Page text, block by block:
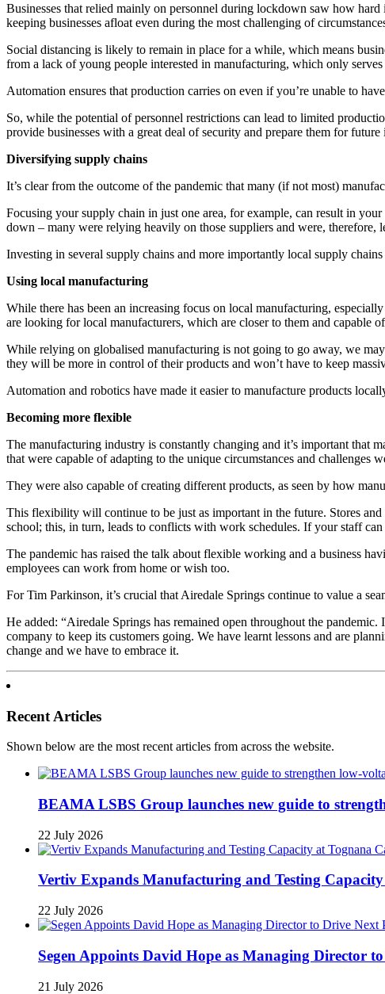
Businesses that relied mainly on personnel during lockdown saw how
keeping businesses afloat even during the most challenging of
Social distancing is likely to remain in place for a while, which means
from a lack of young people interested in manufacturing, which only
Automation ensures that production carries on even if you’re unable to
So, while the potential of personnel restrictions can lead to limited
provide businesses with a great deal of security and prepare them for future
Diversifying supply chains
It’s clear from the outcome of the pandemic that many (if not most)
Focusing your supply chain in just one area, for example, can result in
down – many were relying heavily on those suppliers and were,
Investing in several supply chains and more importantly local supply
Using local manufacturing
While there has been an increasing focus on local manufacturing,
are looking for local manufacturers, which are closer to them and capable
While relying on globalised manufacturing is not going to go away, we
they will be more in control of their products and won’t have to keep
Automation and robotics have made it easier to manufacture products
Becoming more flexible
The manufacturing industry is constantly changing and it’s important that
that were capable of adapting to the unique circumstances and challenges
They were also capable of creating different products, as seen by how
This flexibility will continue to be just as important in the future. Stores
school; this, in turn, leads to conflicts with work schedules. If your staff
The pandemic has raised the talk about flexible working and a business
employees can work from home or wish too.
For Tim Parkinson, it’s crucial that Airedale Springs continue to value a
He added: “Airedale Springs has remained open throughout the
company to keep its customers going. We have learnt lessons and are
change and we have to embrace it.
Recent Articles
Shown below are the most recent articles from across the website.
BEAMA LSBS Group launches new guide to
22 July 2026
Vertiv Expands Manufacturing and Testing
22 July 2026
Segen Appoints David Hope as Managing Director
21 July 2026